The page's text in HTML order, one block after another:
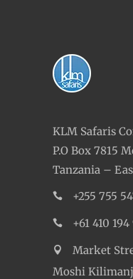
KLM Safaris
P.O Box 7815
Tanzania –
+255 755
+61 410
Market
Moshi